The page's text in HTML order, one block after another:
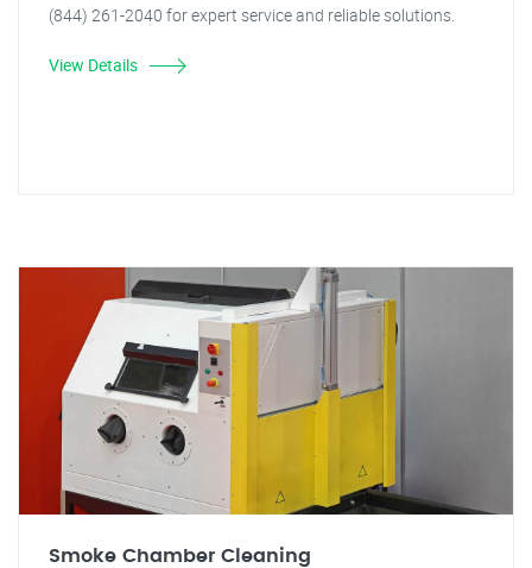
(844) 261-2040 for expert service and reliable solutions.
View Details
Smoke Chamber Cleaning